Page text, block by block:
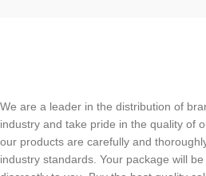
We are a leader in the distribution of
industry and take pride in the quality of
our products are carefully and
industry standards. Your package will